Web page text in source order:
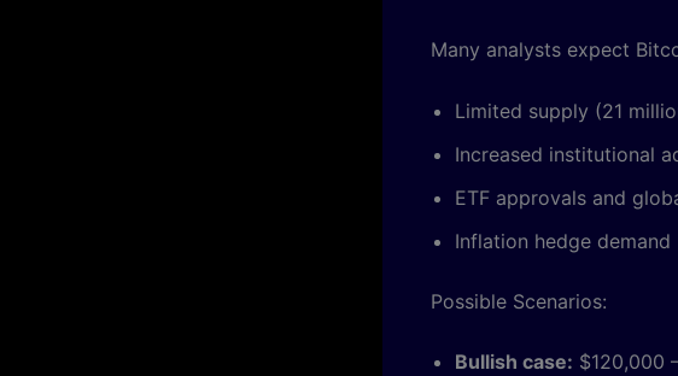
Many analysts expect
Limited supply (21
Increased institutional
ETF approvals and
Inflation hedge demand
Possible Scenarios:
Bullish case: $120,000